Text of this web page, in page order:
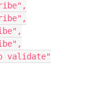
validate"